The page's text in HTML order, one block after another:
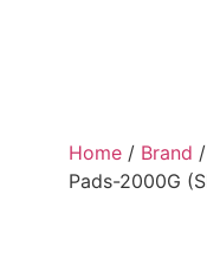
Home / Brand /
Pads-2000G